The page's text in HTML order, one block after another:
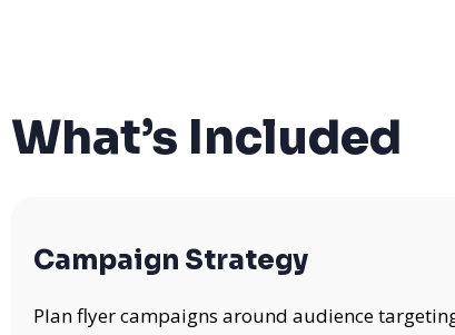
What’s Included
Campaign Strategy
Plan flyer campaigns around audience